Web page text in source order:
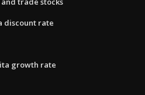
discount rate
growth rate